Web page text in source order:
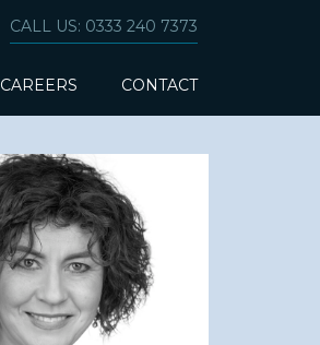
CALL US: 0333 240 7373
CAREERS CONTACT